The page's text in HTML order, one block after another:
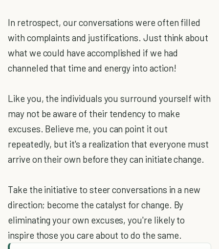
In retrospect, our conversations were often filled
with complaints and justifications. Just think about
what we could have accomplished if we had
channeled that time and energy into action!
Like you, the individuals you surround yourself with
may not be aware of their tendency to make
excuses. Believe me, you can point it out
repeatedly, but it's a realization that everyone must
arrive on their own before they can initiate change.
Take the initiative to steer conversations in a new
direction; become the catalyst for change. By
eliminating your own excuses, you're likely to
inspire those you care about to do the same.